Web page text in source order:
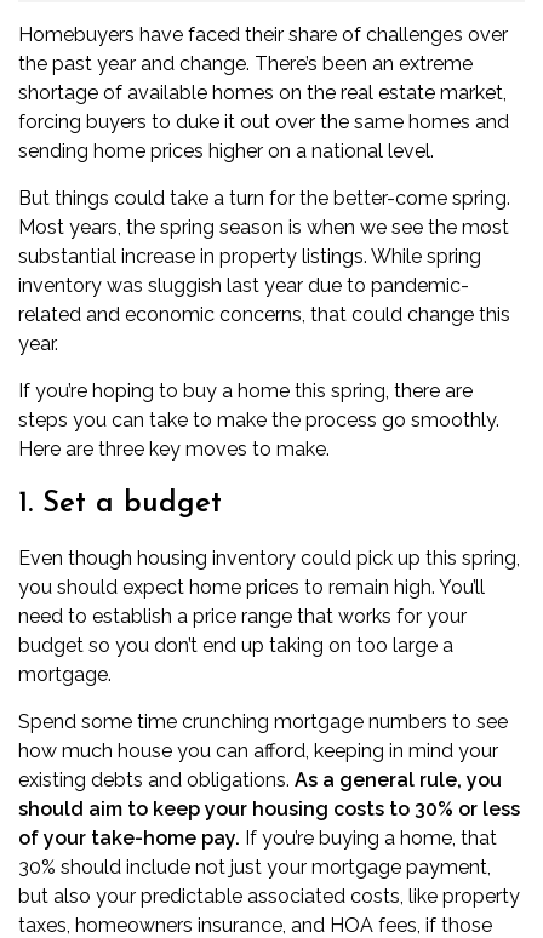
Homebuyers have faced their share of challenges over
the past year and change. There’s been an extreme
shortage of available homes on the real estate market,
forcing buyers to duke it out over the same homes and
sending home prices higher on a national level.
But things could take a turn for the better-come spring.
Most years, the spring season is when we see the most
substantial increase in property listings. While spring
inventory was sluggish last year due to pandemic-
related and economic concerns, that could change this
year.
If you’re hoping to buy a home this spring, there are
steps you can take to make the process go smoothly.
Here are three key moves to make.
1. Set a budget
Even though housing inventory could pick up this spring,
you should expect home prices to remain high. You’ll
need to establish a price range that works for your
budget so you don’t end up taking on too large a
mortgage.
Spend some time crunching mortgage numbers to see
how much house you can afford, keeping in mind your
existing debts and obligations. As a general rule, you
should aim to keep your housing costs to 30% or less
of your take-home pay. If you’re buying a home, that
30% should include not just your mortgage payment,
but also your predictable associated costs, like property
taxes, homeowners insurance, and HOA fees, if those